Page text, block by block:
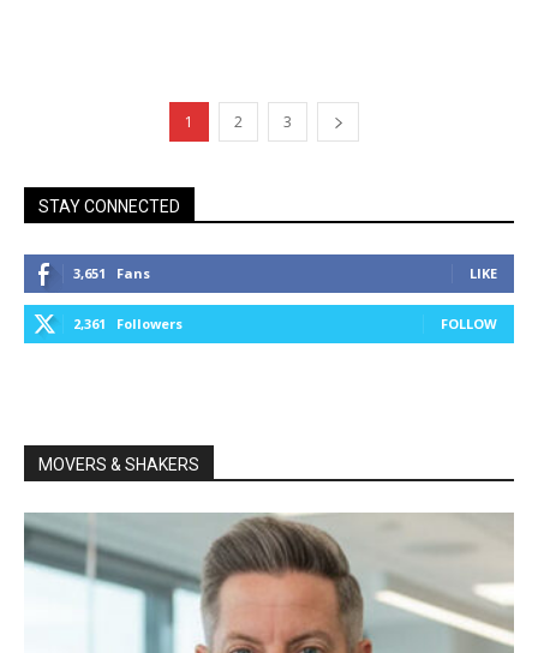
1 2 3
STAY CONNECTED
3,651 Fans LIKE
2,361 Followers FOLLOW
MOVERS & SHAKERS